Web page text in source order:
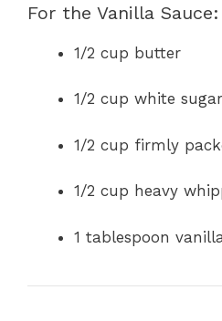
For the Vanilla Sauce:
1/2 cup butter
1/2 cup white sugar
1/2 cup firmly
1/2 cup heavy
1 tablespoon